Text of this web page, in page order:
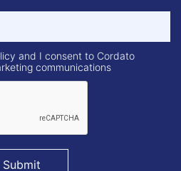
and I consent to Cordato
communications
Submit